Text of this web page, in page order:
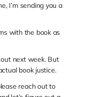
I’m sending you a
with the book as
next week. But
book justice.
reach out to